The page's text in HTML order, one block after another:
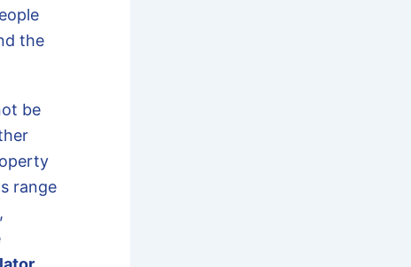
the
be
range